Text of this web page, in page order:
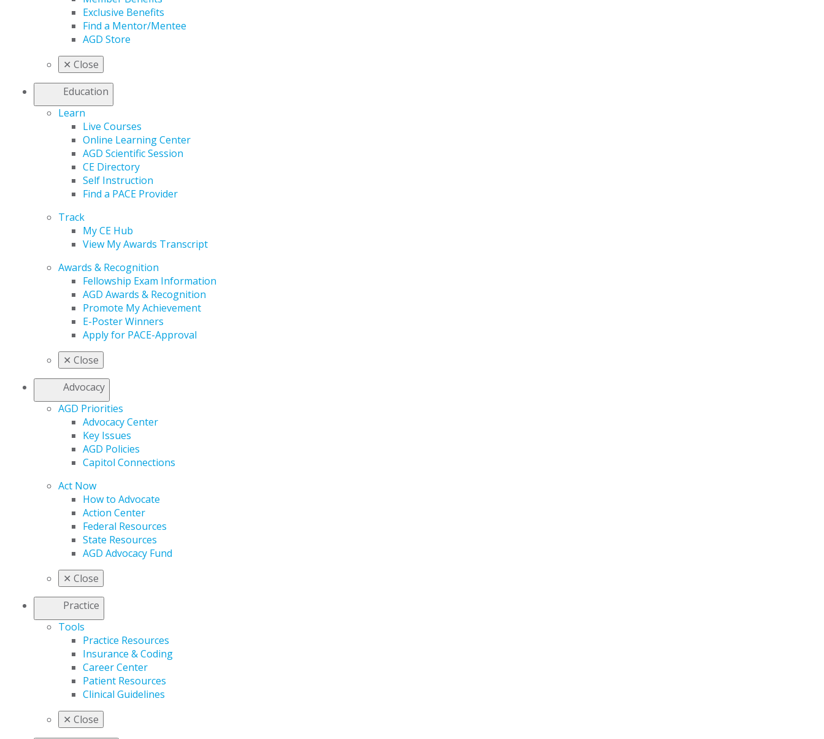
Exclusive Benefits
Find a Mentor/Mentee
AGD Store
✕ Close
Education
Learn
Live Courses
Online Learning Center
AGD Scientific Session
CE Directory
Self Instruction
Find a PACE Provider
Track
My CE Hub
View My Awards Transcript
Awards & Recognition
Fellowship Exam Information
AGD Awards & Recognition
Promote My Achievement
E-Poster Winners
Apply for PACE-Approval
✕ Close
Advocacy
AGD Priorities
Advocacy Center
Key Issues
AGD Policies
Capitol Connections
Act Now
How to Advocate
Action Center
Federal Resources
State Resources
AGD Advocacy Fund
✕ Close
Practice
Tools
Practice Resources
Insurance & Coding
Career Center
Patient Resources
Clinical Guidelines
✕ Close